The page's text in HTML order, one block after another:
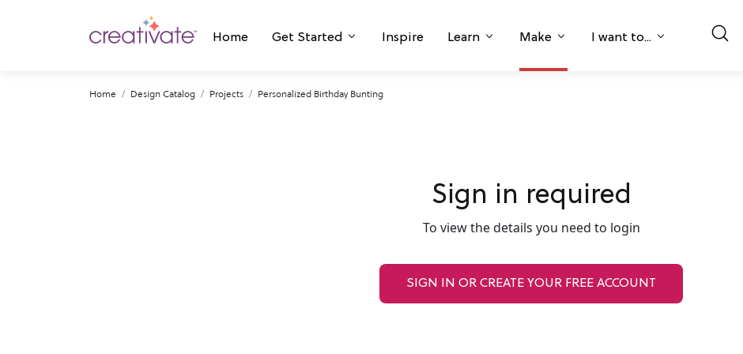
Home Get Started Inspire Learn Make I want to...
Home Design Catalog Projects Personalized Birthday Bunting
Sign in required
To view the details you need to login
SIGN IN OR CREATE YOUR FREE ACCOUNT